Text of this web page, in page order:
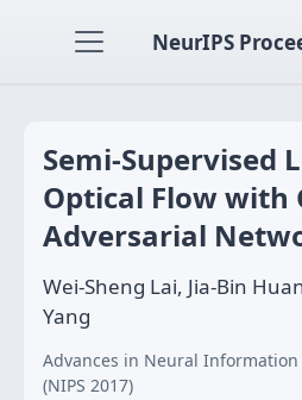
NeurIPS
Semi-Supervised
Optical Flow with
Adversarial
Wei-Sheng Lai, Jia-Bin
Yang
Advances in Neural Information
(NIPS 2017)